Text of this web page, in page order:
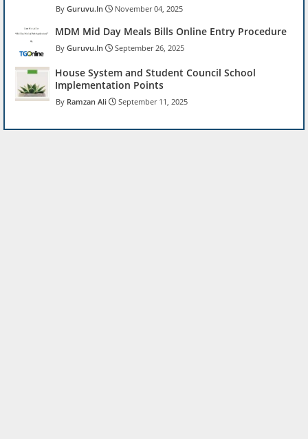
Guruvu.In November 04, 2025
MDM Mid Day Meals Bills Online Entry Procedure
Guruvu.In September 26, 2025
House System and Student Council School
Implementation Points
Ramzan Ali September 11, 2025